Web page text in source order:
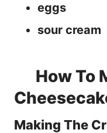
eggs
sour cream
How To
Making The